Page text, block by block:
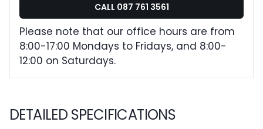
DETAILED SPECIFICATIONS
CALL 087 761 3561
Please note that our office hours are from
8:00-17:00 Mondays to Fridays, and 8:00-
12:00 on Saturdays.